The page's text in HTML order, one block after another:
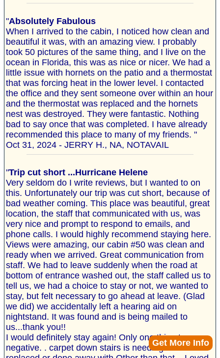
Get More Info
"Absolutely Fabulous
When I arrived to the cabin, I noticed how clean and
beautiful it was, with an amazing view. I probably
took 50 pictures of the same thing, and I live on the
ocean in Florida, this was as nice or nicer. We had a
little issue with hornets on the patio and a thermostat
that was forcing heat in the lower level. I contacted
the office and they sent someone over within an hour
and the thermostat was replaced and the hornets
nest was destroyed. They were fantastic. Nothing
bad to say once that was completed. I have already
recommended this place to many of my friends. "
Oct 31, 2024 - JERRY H., NA, NOTAVAIL
"Trip cut short ...Hurricane Helene
Very seldom do I write reviews, but I wanted to on
this. Unfortunately our trip was cut short, because of
bad weather coming. This place was beautiful, great
location, the staff that communicated with us, was
very nice and prompt to respond to emails, and
phone calls. I would highly recommend staying here.
Views were amazing, our cabin #50 was clean and
ready when we arrived. Great communication from
staff. We had to leave suddenly when the road at
bottom of entrance washed out, the staff called us to
tell us, we had a choice to stay or not, we wanted to
stay, but felt necessary to go ahead at leave. (Glad
we did) we accidentally left a hearing aid on
nightstand. It was found and is being mailed to
us...thank you!!
I would definitely stay again! Only one thing to say
negative. . carpet down stairs is needing to be